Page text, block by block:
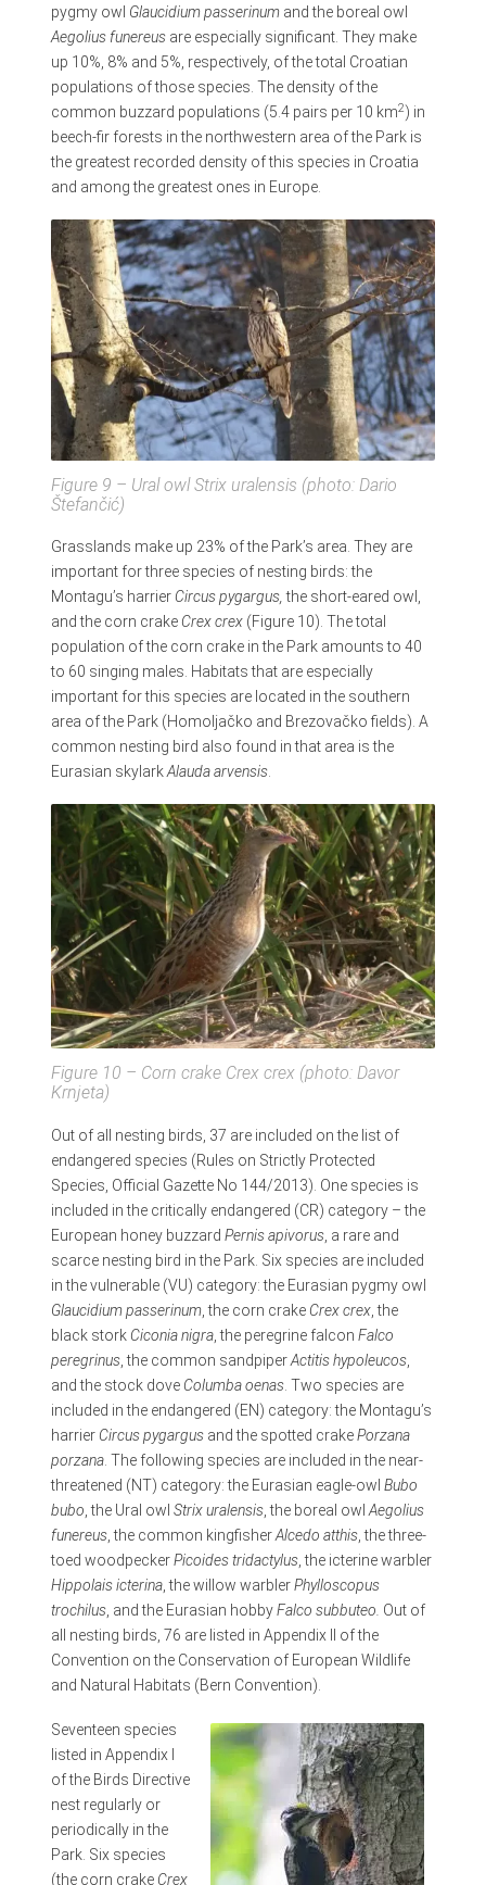
pygmy owl Glaucidium passerinumand the boreal owl
Aegolius funereusare especially significant. They make
up 10%, 8% and 5%, respectively, of the total Croatian
populations of those species. The density of the
common buzzard populations (5.4 pairs per 10 km2) in
beech-fir forests in the northwestern area of the Park is
the greatest recorded density of this species in Croatia
and among the greatest ones in Europe.
Figure 9 – Ural owlStrix uralensis (photo: Dario
Štefančić)
Grasslands make up 23% of the Park’s area. They are
important for three species of nesting birds: the
Montagu’s harrier Circus pygargus,the short-eared owl,
and the corn crake Crex crex (Figure 10). The total
population of the corn crake in the Park amounts to 40
to 60 singing males. Habitats that are especially
important for this species are located in the southern
area of the Park (Homoljačko and Brezovačko fields). A
common nesting bird also found in that area is the
Eurasian skylarkAlauda arvensis.
Figure 10 – Corn crake Crex crex(photo: Davor
Krnjeta)
Out of all nesting birds, 37 are included on the list of
endangered species (Rules on Strictly Protected
Species, Official Gazette No 144/2013). One species is
included in the critically endangered (CR) category – the
European honey buzzard Pernis apivorus, a rare and
scarce nesting bird in the Park. Six species are included
in the vulnerable (VU) category: the Eurasian pygmy owl
Glaucidium passerinum, the corn crake Crex crex, the
black stork Ciconia nigra, the peregrine falcon Falco
peregrinus, the common sandpiperActitis hypoleucos,
and the stock dove Columba oenas. Two species are
included in the endangered (EN) category: the Montagu’s
harrier Circus pygargusand the spotted crakePorzana
porzana. The following species are included in the near-
threatened (NT) category: the Eurasian eagle-owl Bubo
bubo , the Ural owl Strix uralensis, the boreal owl Aegolius
funereus, the common kingfisherAlcedo atthis, the three-
toed woodpeckerPicoides tridactylus, the icterine warbler
Hippolais icterina, the willow warblerPhylloscopus
trochilus, and the Eurasian hobbyFalco subbuteo. Out of
all nesting birds, 76 are listed in Appendix II of the
Convention on the Conservation of European Wildlife
and Natural Habitats (Bern Convention).
Seventeen species
listed in Appendix I
of the Birds Directive
nest regularly or
periodically in the
Park. Six species
(the corn crake Crex